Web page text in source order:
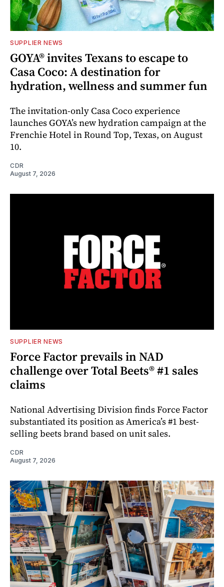
SUPPLIER NEWS
GOYA® invites Texans to escape to
Casa Coco: A destination for
hydration, wellness and summer fun
The invitation-only Casa Coco experience
launches GOYA’s new hydration campaign at the
Frenchie Hotel in Round Top, Texas, on August
10.
CDR
August 7, 2026
SUPPLIER NEWS
Force Factor prevails in NAD
challenge over Total Beets® #1 sales
claims
National Advertising Division finds Force Factor
substantiated its position as America’s #1 best-
selling beets brand based on unit sales.
CDR
August 7, 2026